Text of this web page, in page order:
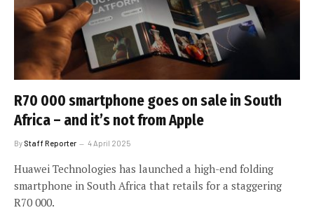
R70 000 smartphone goes on sale in South
Africa – and it’s not from Apple
By Staff Reporter 4 April 2025
Huawei Technologies has launched a high-end folding
smartphone in South Africa that retails for a staggering
R70 000.